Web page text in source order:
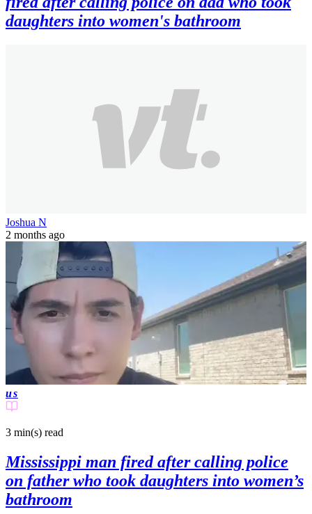
daughters into women's bathroom
Joshua N
2 months ago
us
3 min(s) read
Mississippi man fired after calling police
on father who took daughters into women’s
bathroom